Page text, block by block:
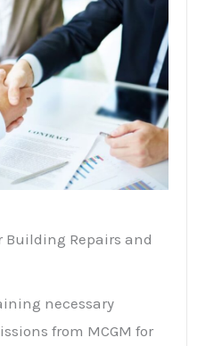
Building Repairs and
necessary
from MCGM for